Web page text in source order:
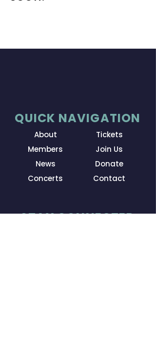
QUICK NAVIGATION
About
Members
News
Concerts
Tickets
Join Us
Donate
Contact
STAY CONNECTED